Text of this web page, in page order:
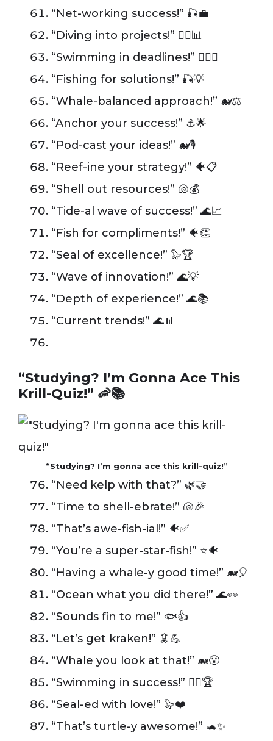
“Net-working success!” 🎣💼
“Diving into projects!” 🏊‍♂️📊
“Swimming in deadlines!” 🏊‍♂️📅
“Fishing for solutions!” 🎣💡
“Whale-balanced approach!” 🐋⚖️
“Anchor your success!” ⚓️🌟
“Pod-cast your ideas!” 🐋🎙️
“Reef-ine your strategy!” 🐠📋
“Shell out resources!” 🐚💰
“Tide-al wave of success!” 🌊📈
“Fish for compliments!” 🐠👏
“Seal of excellence!” 🦭🏆
“Wave of innovation!” 🌊💡
“Depth of experience!” 🌊📚
“Current trends!” 🌊📊
“Studying? I’m Gonna Ace This
Krill-Quiz!” 🦐📚
“Studying? I’m gonna ace this krill-quiz!”
“Need kelp with that?” 🌿🤝
“Time to shell-ebrate!” 🐚🎉
“That’s awe-fish-ial!” 🐠✅
“You’re a super-star-fish!” ⭐️🐠
“Having a whale-y good time!” 🐋🎈
“Ocean what you did there!” 🌊👀
“Sounds fin to me!” 🐟👍
“Let’s get kraken!” 🦑💪
“Whale you look at that!” 🐋😮
“Swimming in success!” 🏊‍♂️🏆
“Seal-ed with love!” 🦭❤️
“That’s turtle-y awesome!” 🐢✨